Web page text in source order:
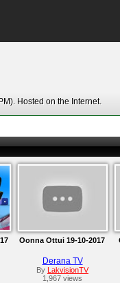
Hosted on the Internet.
Oonna Ottui 19-10-2017
Derana TV
By LakvisionTV
1,967 views